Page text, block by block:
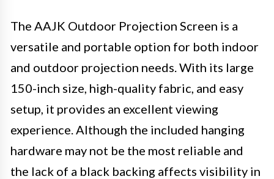
The AAJK Outdoor Projection Screen is a
versatile and portable option for both indoor
and outdoor projection needs. With its large
150-inch size, high-quality fabric, and easy
setup, it provides an excellent viewing
experience. Although the included hanging
hardware may not be the most reliable and
the lack of a black backing affects visibility in